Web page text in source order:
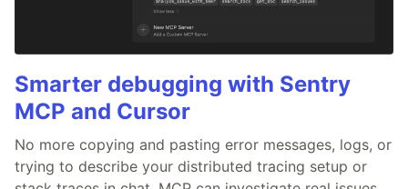
Smarter debugging with Sentry
MCP and Cursor
No more copying and pasting error messages, logs, or
trying to describe your distributed tracing setup or